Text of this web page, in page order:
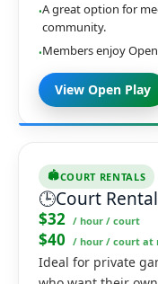
•A great option for
community.
•Members enjoy
View Open Play
🏟️COURT RENTALS
🕒Court
$32 / hour / court
$40 / hour / court at
Ideal for private